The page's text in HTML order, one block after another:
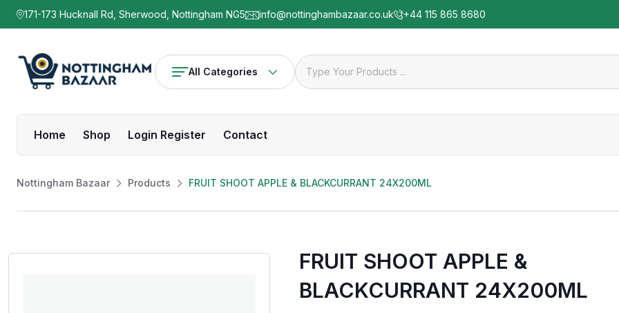
171-173 Hucknall Rd, Sherwood, Nottingham NG5 info@nottinghambazaar.co.uk +44 115 865 8680
All Categories
Home Shop Login Register Contact
Nottingham Bazaar Products FRUIT SHOOT APPLE & BLACKCURRANT 24X200ML
FRUIT SHOOT APPLE &
BLACKCURRANT 24X200ML